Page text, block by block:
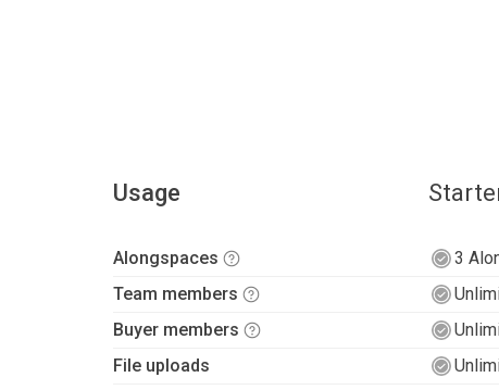
Usage
Alongspaces 3
Team members
Buyer members
File uploads